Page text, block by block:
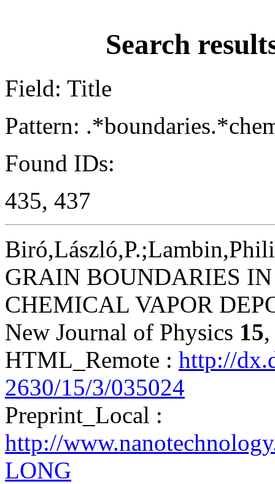
Search
Field: Title
Pattern:
Found IDs:
435, 437
GRAIN BOUNDARIES
CHEMICAL VAPOR
New Journal of Physics 15
HTML_Remote : http://
2630/15/3/035024
Preprint_Local :
http://
LONG